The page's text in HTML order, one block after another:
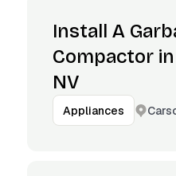
Install A
Compactor
NV
Appliances